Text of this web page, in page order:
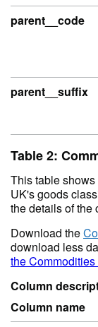
parent__code
parent__suffix
Table 2:
This table
UK's goods
the details of the
Download the
download less
the
Column
Column name